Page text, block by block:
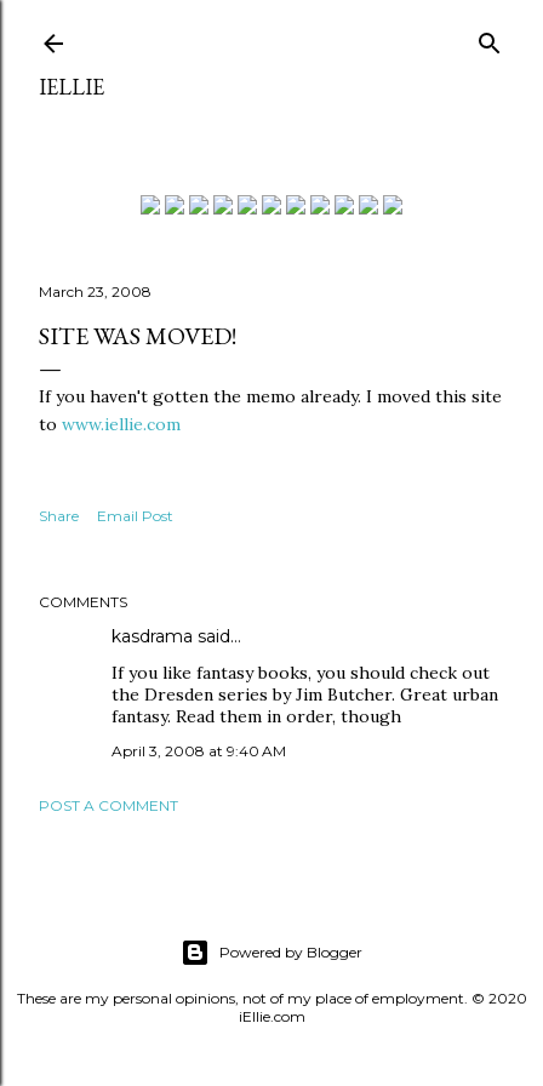
IELLIE
March 23, 2008
SITE WAS MOVED!
If you haven't gotten the memo already. I moved this site
to www.iellie.com
Share Email Post
COMMENTS
kasdrama said…
If you like fantasy books, you should check out
the Dresden series by Jim Butcher. Great urban
fantasy. Read them in order, though
April 3, 2008 at 9:40 AM
POST A COMMENT
Powered by Blogger
These are my personal opinions, not of my place of employment. © 2020
iEllie.com